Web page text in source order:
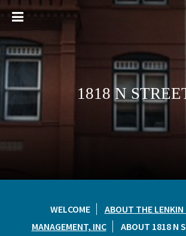
1818 N
WELCOME
ABOUT THE LENKIN
MANAGEMENT, INC
ABOUT 1818 N